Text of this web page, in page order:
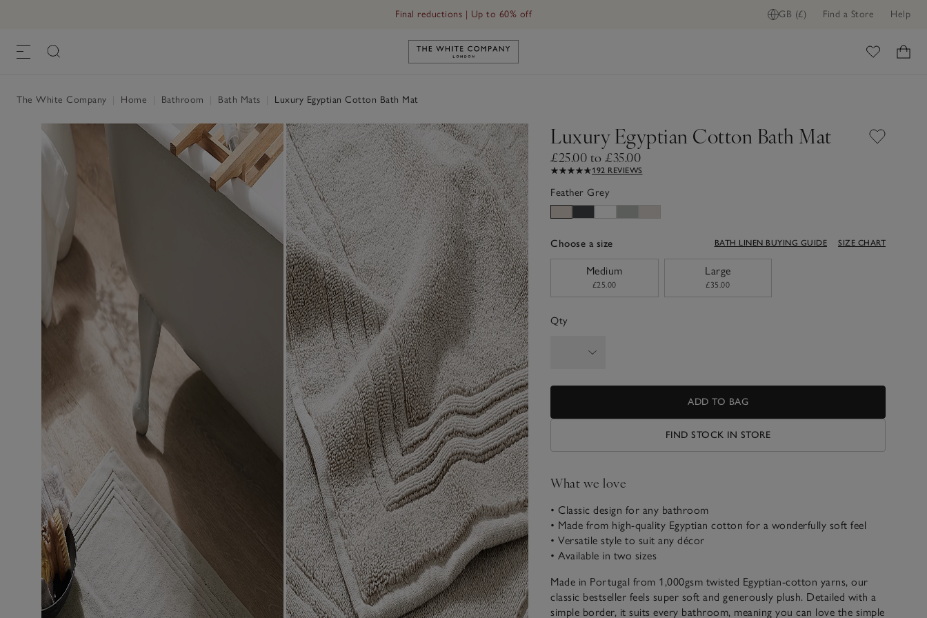
GB (£) Find a Store Help
Final reductions | Up to 60% off
Link to The White Company's home
The White Company Home Bathroom Bath Mats Luxury Egyptian Cotton Bath Mat
Luxury Egyptian Cotton Bath Mat
£25.00 to £35.00
192 REVIEWS
Feather Grey
Choose a size BATH LINEN BUYING GUIDE SIZE CHART
Medium
£25.00
Large
£35.00
Qty
ADD TO BAG
FIND STOCK IN STORE
What we love
• Classic design for any bathroom
• Made from high-quality Egyptian cotton for a wonderfully soft feel
• Versatile style to suit any décor
• Available in two sizes
Made in Portugal from 1,000gsm twisted Egyptian-cotton yarns, our
classic bestseller feels super soft and generously plush. Detailed with a
simple border, it suits every bathroom, meaning you can love the simple